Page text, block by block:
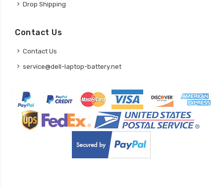
Drop Shipping
Contact Us
Contact Us
service@dell-laptop-battery.net